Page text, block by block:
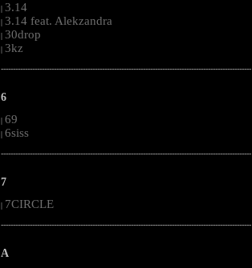
| 3.14
| 3.14 feat. Alekzandra
| 30drop
| 3kz
--------------------------------------------------------------------------------------------------------
6
| 69
| 6siss
--------------------------------------------------------------------------------------------------------
7
7CIRCLE
--------------------------------------------------------------------------------------------------------
A